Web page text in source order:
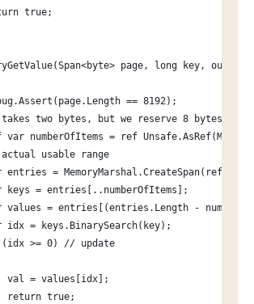
true;
page, long key, out
== 8192);
two bytes, but we reserve 8 bytes to
var numberOfItems = ref
usable range
entries = MemoryMarshal.CreateSpan(ref
keys = entries[..numberOfItems];
values = entries[(entries.Length -
idx = keys.BinarySearch(key);
>= 0) // update
val = values[idx];
return true;